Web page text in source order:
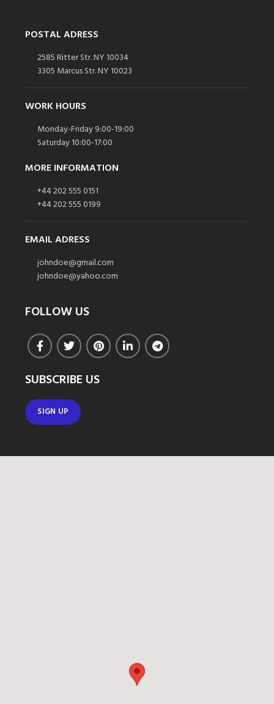
POSTAL ADRESS
2585 Ritter Str. NY 10034
3305 Marcus Str. NY 10023
WORK HOURS
Monday-Friday 9:00-19:00
Saturday 10:00-17:00
MORE INFORMATION
+44 202 555 0151
+44 202 555 0199
EMAIL ADRESS
johndoe@gmail.com
johndoe@yahoo.com
FOLLOW US
SUBSCRIBE US
SIGN UP